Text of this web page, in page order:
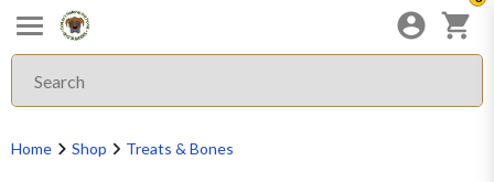
Home Shop Treats & Bones